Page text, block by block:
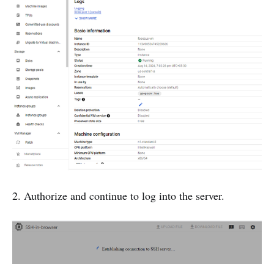
2. Authorize and continue to log into the server.